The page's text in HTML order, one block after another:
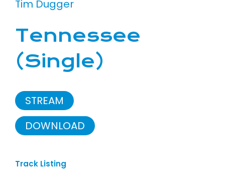
Tim Dugger
Tennessee
(Single)
STREAM
DOWNLOAD
Track Listing